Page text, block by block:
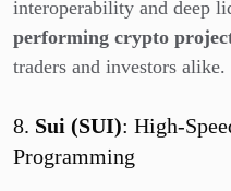
interoperability and deep
performing crypto
traders and investors alike.
8. Sui (SUI): High-
Programming